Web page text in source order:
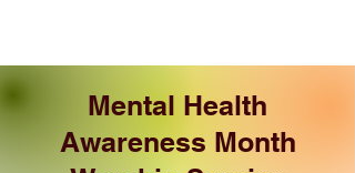
Mental Health
Awareness Month